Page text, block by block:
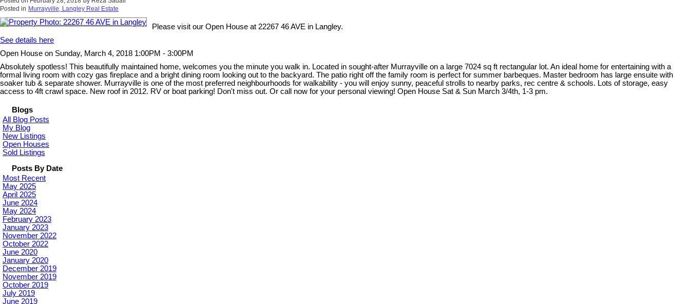
Posted in Murrayville, Langley Real Estate
Please visit our Open House at 22267 46 AVE in Langley.
See details here
Open House on Sunday, March 4, 2018 1:00PM - 3:00PM
Absolutely spotless! This beautifully maintained home, welcomes you the minute you walk in. Located in sought-after Murrayville on a large 7024 sq ft rectangular lot. An ideal home for entertaining with a
formal living room with cozy gas fireplace and a bright dining room looking out to the backyard. The patio right off the family room is perfect for summer barbeques. Master bedroom has large ensuite with
soaker tub & separate shower. Murrayville is one of the most preferred neighbourhoods for walkability - you will enjoy sunny, peaceful strolls to nearby parks, rec centre & schools. Lots of storage, easy
access to 4ft crawl space. New roof in 2012. RV or boat parking! Don't miss out. Or call now for your personal viewing! Open House Sat & Sun March 3/4th, 1-3 pm.
Blogs
All Blog Posts
My Blog
New Listings
Open Houses
Sold Listings
Posts By Date
Most Recent
May 2025
April 2025
June 2024
May 2024
February 2023
January 2023
November 2022
October 2022
June 2020
January 2020
December 2019
November 2019
October 2019
July 2019
June 2019